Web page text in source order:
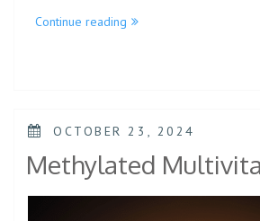
Continue reading
OCTOBER 23, 2024
Methylated